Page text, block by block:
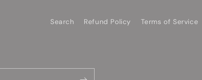
Search Refund Policy Terms of Service